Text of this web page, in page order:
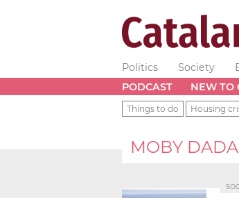
Politics Society
PODCAST
NEW TO
Things to do Housing
MOBY DADA